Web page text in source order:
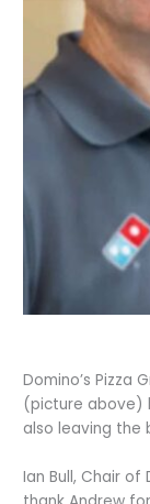
Domino’s Pizza
(picture above)
also leaving the
Ian Bull, Chair of